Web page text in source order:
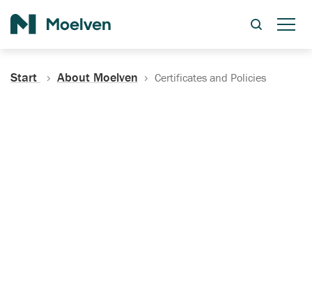
Start About Moelven Certificates and Policies